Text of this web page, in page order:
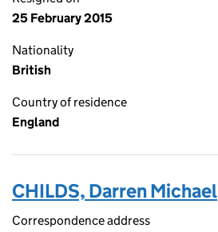
25 February 2015
Nationality
British
Country of residence
England
CHILDS, Darren Michael
Correspondence address